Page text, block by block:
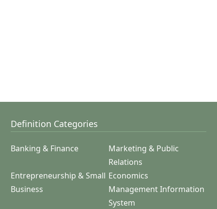
Definition Categories
Banking & Finance
Marketing & Public
Relations
Entrepreneurship & Small
Business
Economics
Management Information
System